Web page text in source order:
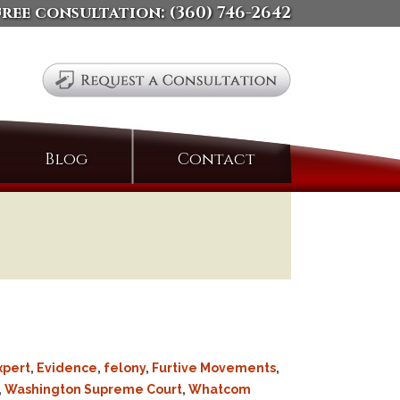
consultation: (360) 746-2642
Blog ContactSearch
, Evidence, felony, Furtive Movements,
, Washington Supreme Court, Whatcom